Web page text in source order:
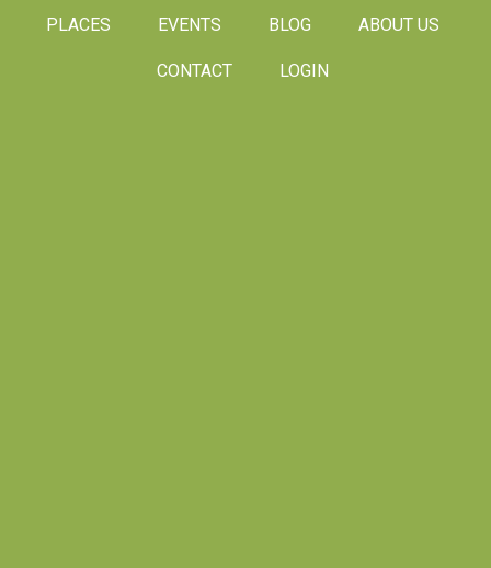
PLACES EVENTS BLOG ABOUT US
CONTACT LOGIN